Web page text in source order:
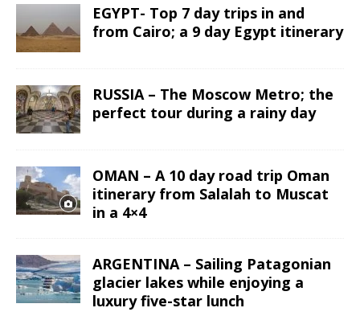
EGYPT- Top 7 day trips in and
from Cairo; a 9 day Egypt itinerary
RUSSIA – The Moscow Metro; the
perfect tour during a rainy day
OMAN – A 10 day road trip Oman
itinerary from Salalah to Muscat
in a 4×4
ARGENTINA – Sailing Patagonian
glacier lakes while enjoying a
luxury five-star lunch